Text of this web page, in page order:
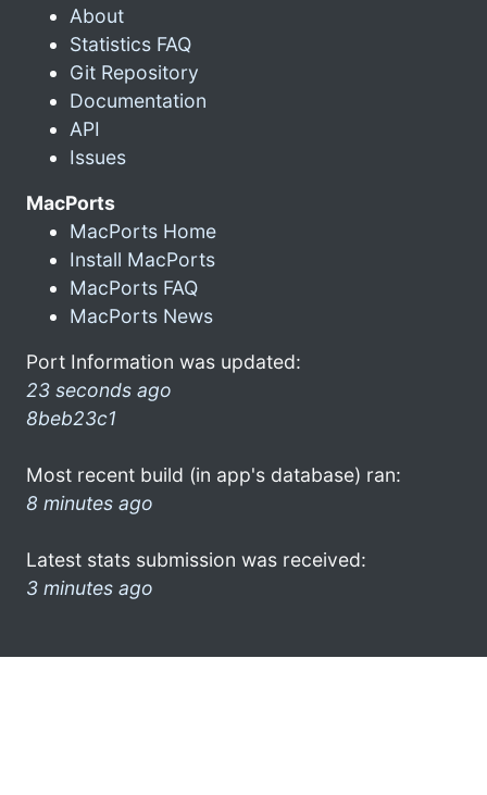
About
Statistics FAQ
Git Repository
Documentation
API
Issues
MacPorts
MacPorts Home
Install MacPorts
MacPorts FAQ
MacPorts News
Port Information was updated:
23 seconds ago
8beb23c1
Most recent build (in app's database) ran:
8 minutes ago
Latest stats submission was received:
3 minutes ago